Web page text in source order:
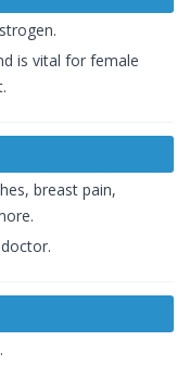
is vital for female
breast pain,